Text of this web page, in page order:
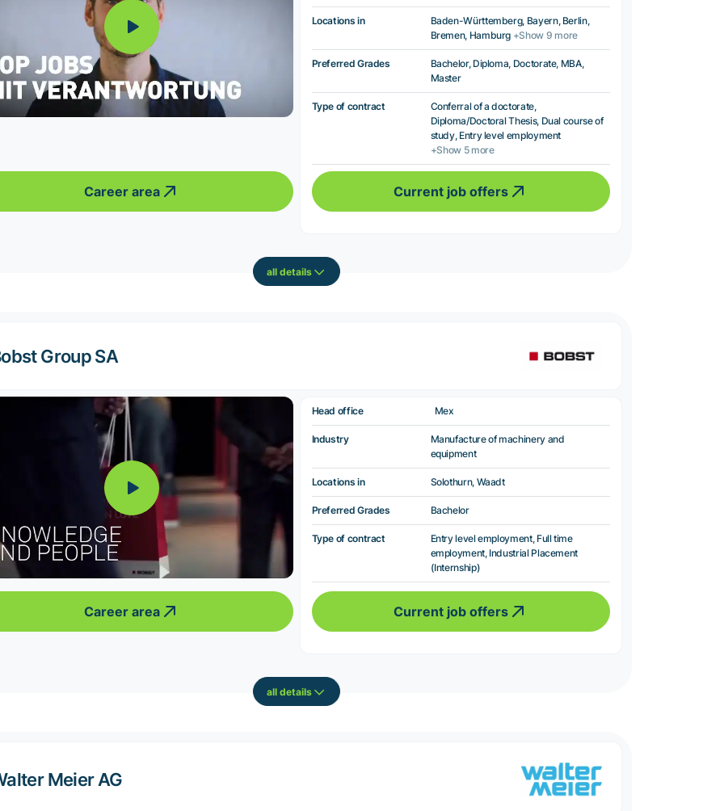
Career area
Locations in
Baden-Württemberg, Bayern, Berlin,
Bremen, Hamburg +Show 9 more
Preferred Grades
Bachelor, Diploma, Doctorate, MBA,
Master
Type of contract
Conferral of a doctorate,
Diploma/Doctoral Thesis, Dual course of
study, Entry level employment
+Show 5 more
Current job offers
all details
Group SA
Career area
Head office Mex
Industry
Manufacture of machinery and
equipment
Locations in Solothurn, Waadt
Preferred Grades Bachelor
Type of contract
Entry level employment, Full time
employment, Industrial Placement
(Internship)
Current job offers
all details
Meier AG